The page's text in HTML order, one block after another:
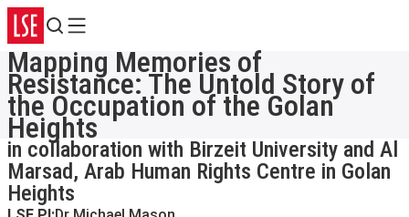
Search
Menu
Mapping Memories of
Resistance: The Untold Story of
the Occupation of the Golan
Heights
in collaboration with Birzeit University and Al
Marsad, Arab Human Rights Centre in Golan
Heights